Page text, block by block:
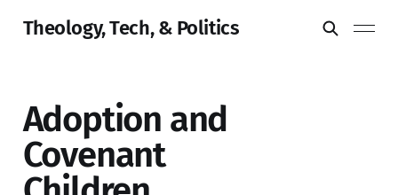
Theology, Tech, & Politics
Adoption and
Covenant